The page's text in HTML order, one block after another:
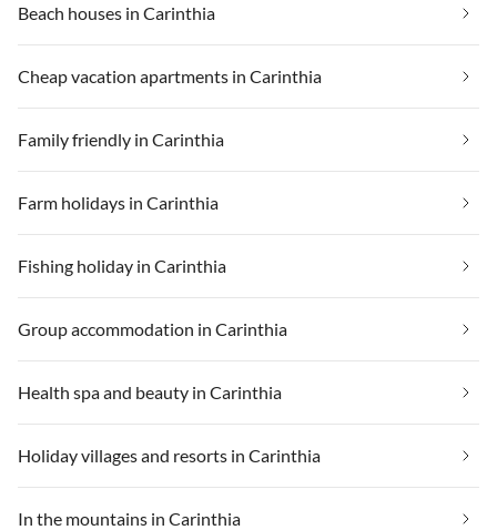
Beach houses in Carinthia
Cheap vacation apartments in Carinthia
Family friendly in Carinthia
Farm holidays in Carinthia
Fishing holiday in Carinthia
Group accommodation in Carinthia
Health spa and beauty in Carinthia
Holiday villages and resorts in Carinthia
In the mountains in Carinthia